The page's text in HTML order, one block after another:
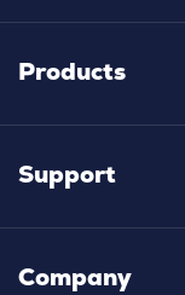
Products
Support
Company